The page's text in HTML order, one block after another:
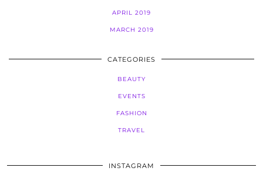
APRIL 2019
MARCH 2019
CATEGORIES
BEAUTY
EVENTS
FASHION
TRAVEL
INSTAGRAM